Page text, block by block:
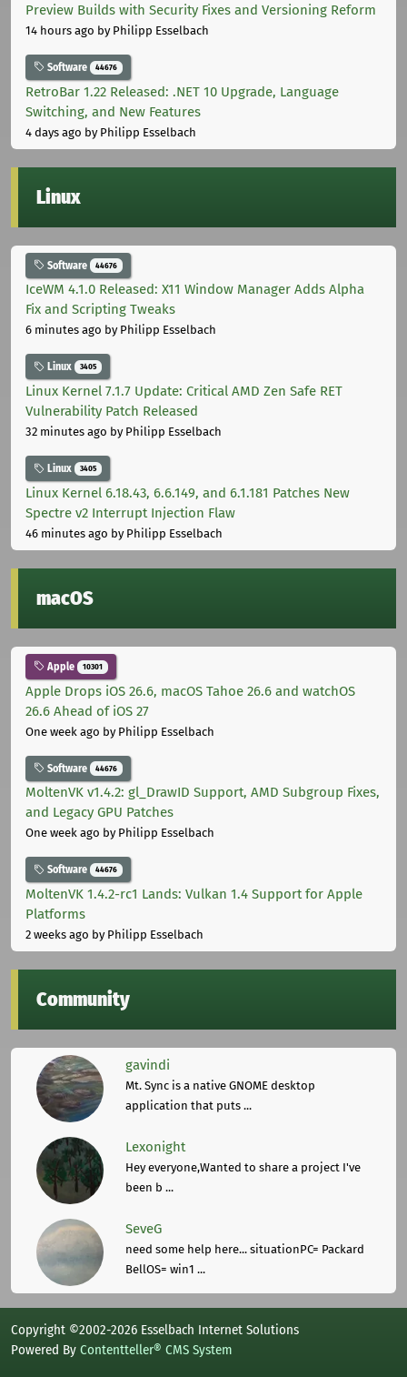
Preview Builds with Security Fixes and Versioning Reform
14 hours ago by Philipp Esselbach
Software 44676
RetroBar 1.22 Released: .NET 10 Upgrade, Language
Switching, and New Features
4 days ago by Philipp Esselbach
Linux
Software 44676
IceWM 4.1.0 Released: X11 Window Manager Adds Alpha
Fix and Scripting Tweaks
6 minutes ago by Philipp Esselbach
Linux 3405
Linux Kernel 7.1.7 Update: Critical AMD Zen Safe RET
Vulnerability Patch Released
32 minutes ago by Philipp Esselbach
Linux 3405
Linux Kernel 6.18.43, 6.6.149, and 6.1.181 Patches New
Spectre v2 Interrupt Injection Flaw
46 minutes ago by Philipp Esselbach
macOS
Apple 10301
Apple Drops iOS 26.6, macOS Tahoe 26.6 and watchOS
26.6 Ahead of iOS 27
One week ago by Philipp Esselbach
Software 44676
MoltenVK v1.4.2: gl_DrawID Support, AMD Subgroup Fixes,
and Legacy GPU Patches
One week ago by Philipp Esselbach
Software 44676
MoltenVK 1.4.2-rc1 Lands: Vulkan 1.4 Support for Apple
Platforms
2 weeks ago by Philipp Esselbach
Community
gavindi
Mt. Sync is a native GNOME desktop
application that puts ...
Lexonight
Hey everyone,Wanted to share a project I've
been b ...
SeveG
need some help here... situationPC= Packard
BellOS= win1 ...
Copyright ©2002-2026 Esselbach Internet Solutions
Powered By Contentteller® CMS System